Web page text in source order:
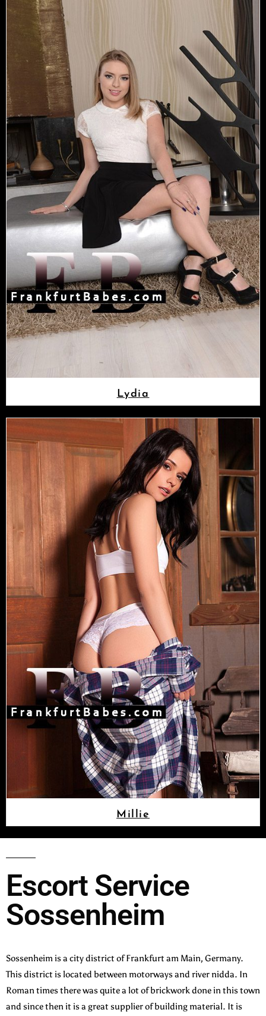
Lydia
Millie
Escort Service
Sossenheim
Sossenheim is a city district of Frankfurt am Main, Germany.
This district is located between motorways and river nidda. In
Roman times there was quite a lot of brickwork done in this town
and since then it is a great supplier of building material. It is